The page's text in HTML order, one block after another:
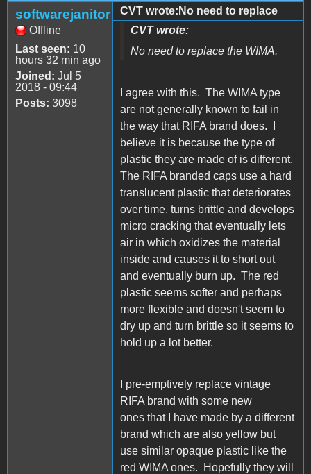
softwarejanitor
Offline
Last seen: 10
hours 32 min ago
Joined: Jul 5
2018 - 09:44
Posts: 3098
CVT wrote:No need to replace
CVT wrote:
No need to replace the WIMA.
I agree with this. The WIMA type
are not generally known to fail in
the way that RIFA brand does. I
believe it is because the type of
plastic they are made of is different.
The RIFA branded caps use a hard
translucent plastic that deteriorates
over time, turns brittle and develops
micro cracking that eventually lets
air in which oxidizes the material
inside and causes it to short out
and eventually burn up. The red
plastic seems softer and perhaps
more flexible and doesn't seem to
dry up and turn brittle so it seems to
hold up a lot better.
I pre-emptively replace vintage
RIFA brand with some new
ones that I have made by a different
brand which are also yellow but
use similar opaque plastic like the
red WIMA ones. Hopefully they will